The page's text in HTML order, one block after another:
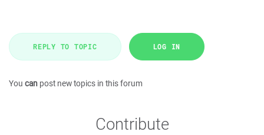
REPLY TO TOPIC LOG IN
You can post new topics in this forum
Contribute